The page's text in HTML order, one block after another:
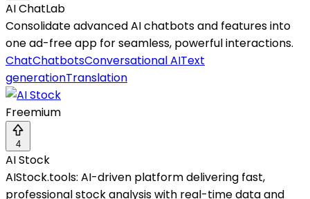
AI ChatLab
Consolidate advanced AI chatbots and features into
one ad-free app for seamless, powerful interactions.
ChatChatbotsConversational AIText
generationTranslation
Freemium
4
AI Stock
AIStock.tools: AI-driven platform delivering fast,
professional stock analysis with real-time data and